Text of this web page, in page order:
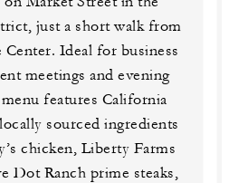
just a short walk from
Center. Ideal for business
meetings and evening
features California
sourced ingredients
chicken, Liberty Farms
Dot Ranch prime steaks,